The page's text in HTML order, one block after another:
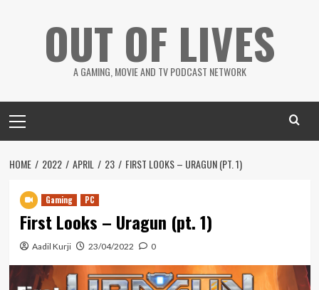
OUT OF LIVES
A GAMING, MOVIE AND TV PODCAST NETWORK
Menu
HOME 2022 APRIL 23 FIRST LOOKS – URAGUN (PT. 1)
Gaming PC
First Looks – Uragun (pt. 1)
Aadil Kurji 23/04/2022 0